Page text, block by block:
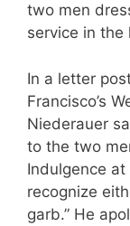
two men
service in the
In a letter
Francisco’s
Niederauer
to the two
Indulgence
recognize
garb.” He